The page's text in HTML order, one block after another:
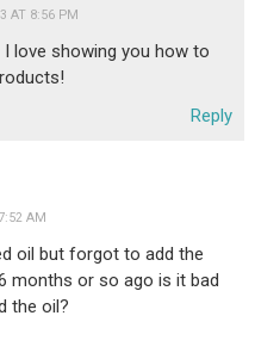
AT 8:56 PM
I love showing you how to
Reply
AM
oil but forgot to add the
months or so ago is it bad
the oil?